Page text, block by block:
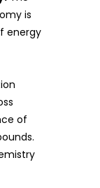
is
energy
of